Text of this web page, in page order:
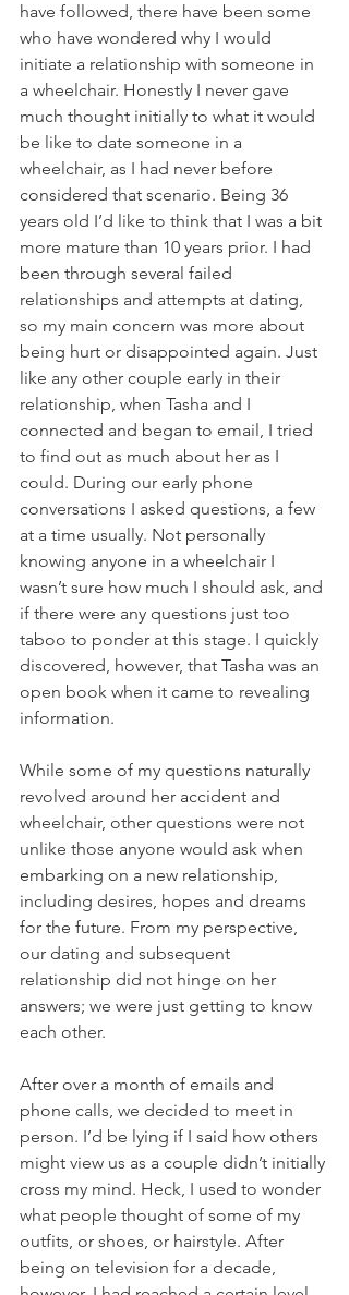
have followed, there have been some
who have wondered why I would
initiate a relationship with someone in
a wheelchair. Honestly I never gave
much thought initially to what it would
be like to date someone in a
wheelchair, as I had never before
considered that scenario. Being 36
years old I’d like to think that I was a bit
more mature than 10 years prior. I had
been through several failed
relationships and attempts at dating,
so my main concern was more about
being hurt or disappointed again. Just
like any other couple early in their
relationship, when Tasha and I
connected and began to email, I tried
to find out as much about her as I
could. During our early phone
conversations I asked questions, a few
at a time usually. Not personally
knowing anyone in a wheelchair I
wasn’t sure how much I should ask, and
if there were any questions just too
taboo to ponder at this stage. I quickly
discovered, however, that Tasha was an
open book when it came to revealing
information.
While some of my questions naturally
revolved around her accident and
wheelchair, other questions were not
unlike those anyone would ask when
embarking on a new relationship,
including desires, hopes and dreams
for the future. From my perspective,
our dating and subsequent
relationship did not hinge on her
answers; we were just getting to know
each other.
After over a month of emails and
phone calls, we decided to meet in
person. I’d be lying if I said how others
might view us as a couple didn’t initially
cross my mind. Heck, I used to wonder
what people thought of some of my
outfits, or shoes, or hairstyle. After
being on television for a decade,